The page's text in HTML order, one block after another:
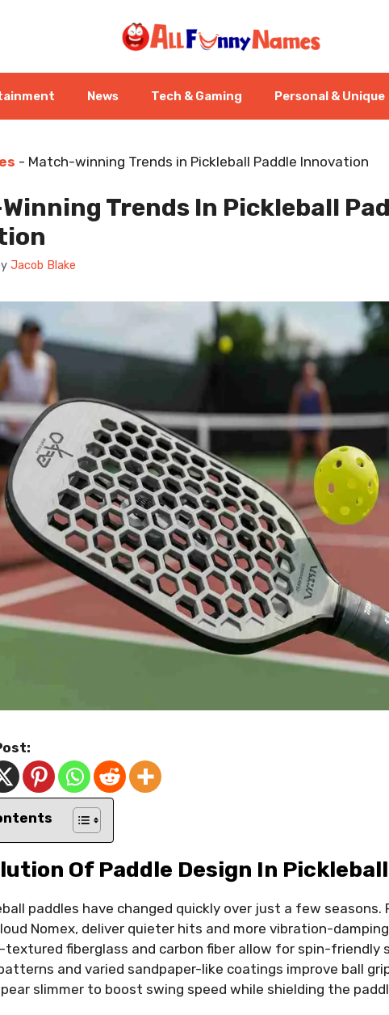
News Tech & Gaming Personal & Unique
- Match-winning Trends in Pickleball Paddle Innovation
Trends In Pickleball
Jacob Blake
Of Paddle Design In Pickleball
paddles have changed quickly over just a few seasons.
Nomex, deliver quieter hits and more vibration-
fiberglass and carbon fiber allow for spin-friendly
and varied sandpaper-like coatings improve ball
slimmer to boost swing speed while shielding the